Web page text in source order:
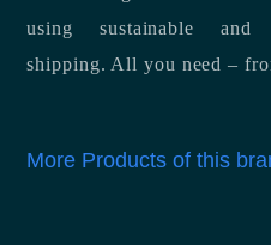
using sustainable and
shipping. All you need –
More Products of this